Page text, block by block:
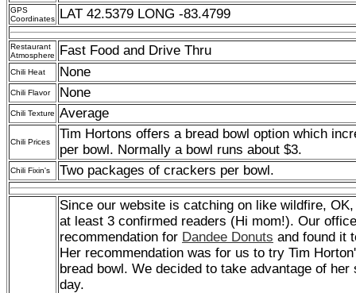
GPS
Coordinates
LAT 42.5379 LONG -83.4799
Restaurant
Atmosphere
Fast Food and Drive Thru
Chili Heat None
Chili Flavor None
Chili Texture Average
Chili Prices
Tim Hortons offers a bread bowl option which
per bowl. Normally a bowl runs about $3.
Chili Fixin's Two packages of crackers per bowl.
Since our website is catching on like wildfire,
at least 3 confirmed readers (Hi mom!). Our
recommendation for Dandee Donuts and found it
Her recommendation was for us to try Tim
bread bowl. We decided to take advantage of
day.